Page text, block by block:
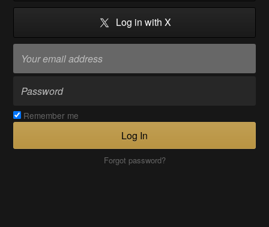
Log in with X
Remember me
Log In
Forgot password?